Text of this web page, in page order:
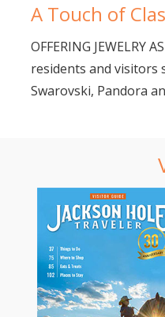
A Touch of
OFFERING JEWELRY
residents and visitors
Swarovski, Pandora